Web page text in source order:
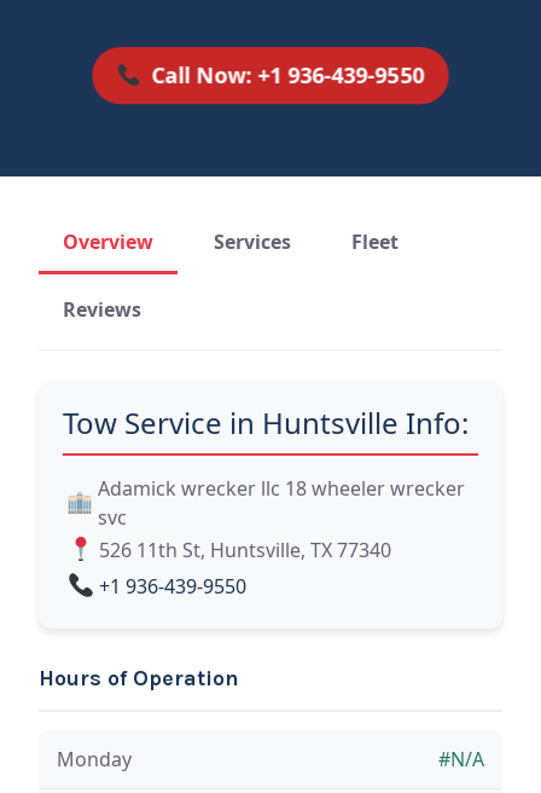
Call Now: +1 936-439-9550
Overview Services Fleet
Reviews
Tow Service in Huntsville Info:
Adamick wrecker llc 18 wheeler wrecker
svc
526 11th St, Huntsville, TX 77340
+1 936-439-9550
Hours of Operation
Monday #N/A